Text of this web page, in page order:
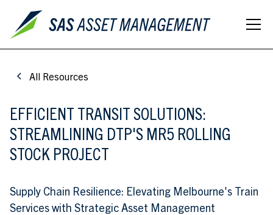
All Resources
EFFICIENT TRANSIT SOLUTIONS:
STREAMLINING DTP'S MR5 ROLLING
STOCK PROJECT
Supply Chain Resilience: Elevating Melbourne's Train
Services with Strategic Asset Management